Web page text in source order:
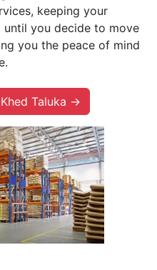
keeping your
until you decide to move
you the peace of mind
Taluka →